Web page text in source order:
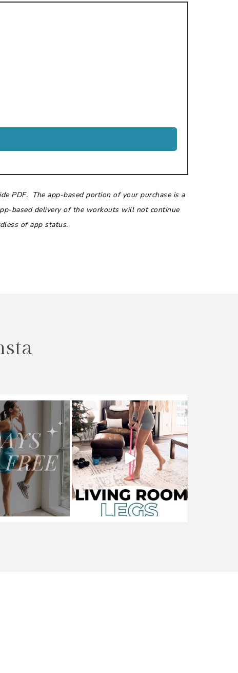
PDF. The app-based portion of your purchase is a
based delivery of the workouts will not continue
of app status.